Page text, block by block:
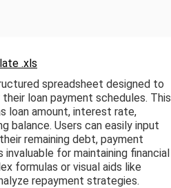
.xls
spreadsheet designed to
loan payment schedules. This
loan amount, interest rate,
balance. Users can easily input
remaining debt, payment
for maintaining financial
formulas or visual aids like
repayment strategies.